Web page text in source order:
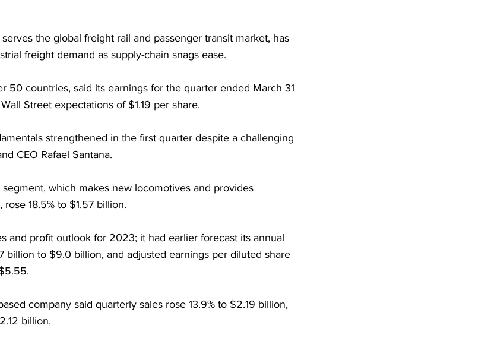
the global freight rail and passenger transit market, has
freight demand as supply-chain snags ease.
50 countries, said its earnings for the quarter ended March 31
Street expectations of $1.19 per share.
strengthened in the first quarter despite a challenging
CEO Rafael Santana.
which makes new locomotives and provides
18.5% to $1.57 billion.
and profit outlook for 2023; it had earlier forecast its annual
billion to $9.0 billion, and adjusted earnings per diluted share
company said quarterly sales rose 13.9% to $2.19 billion,
billion.